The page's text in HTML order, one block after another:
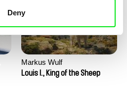
Deny
Markus Wulf
Louis I., King of the Sheep